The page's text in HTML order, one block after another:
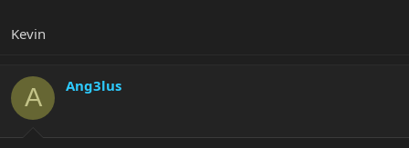
Kevin
A Ang3lus